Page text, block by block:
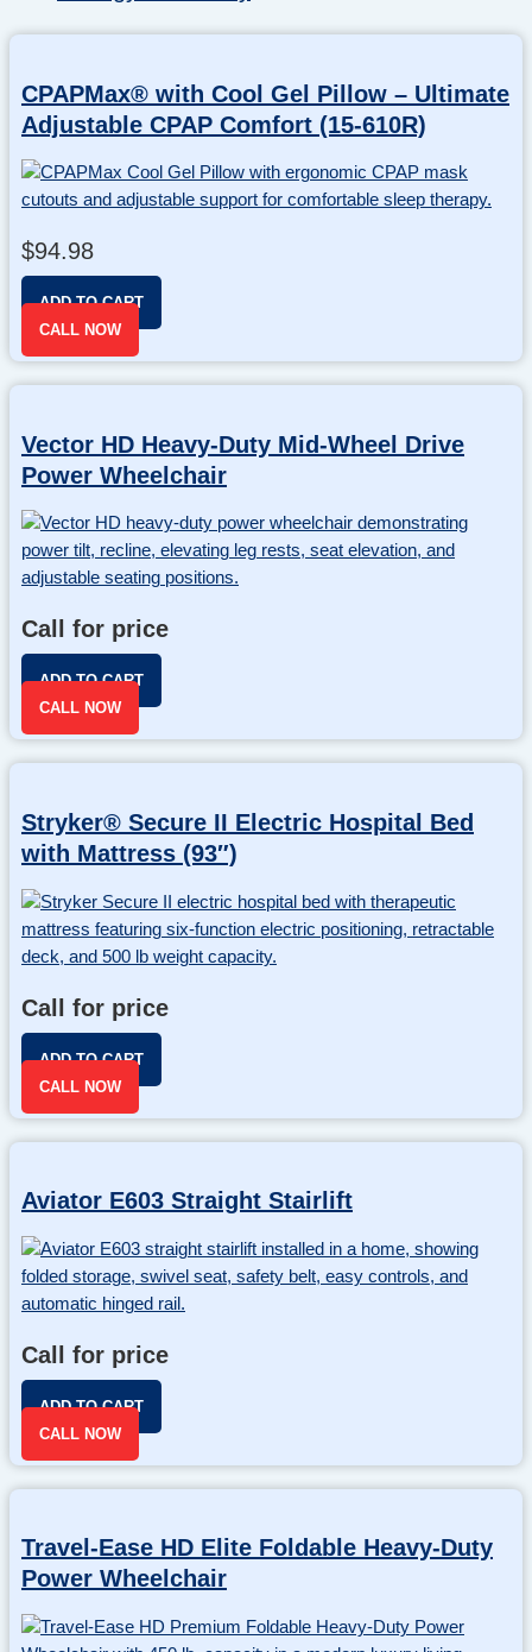
CPAPMax® with Cool Gel Pillow – Ultimate
Adjustable CPAP Comfort (15-610R)
$94.98
ADD TO CART
CALL NOW
Vector HD Heavy-Duty Mid-Wheel Drive
Power Wheelchair
Call for price
ADD TO CART
CALL NOW
Stryker® Secure II Electric Hospital Bed
with Mattress (93″)
Call for price
ADD TO CART
CALL NOW
Aviator E603 Straight Stairlift
Call for price
ADD TO CART
CALL NOW
Travel-Ease HD Elite Foldable Heavy-Duty
Power Wheelchair